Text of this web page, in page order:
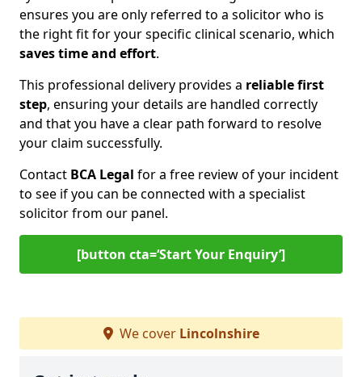
ensures you are only referred to a solicitor who is
the right fit for your specific clinical scenario, which
saves time and effort.
This professional delivery provides a reliable first
step, ensuring your details are handled correctly
and that you have a clear path forward to resolve
your claim successfully.
Contact BCA Legal for a free review of your incident
to see if you can be connected with a specialist
solicitor from our panel.
[button cta=‘Start Your Enquiry’]
We cover Lincolnshire